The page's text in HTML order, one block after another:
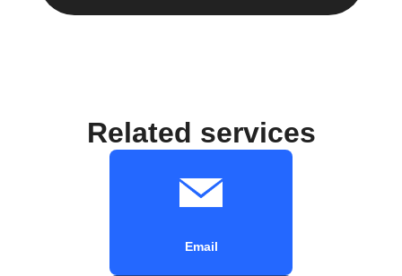
Related services
Email